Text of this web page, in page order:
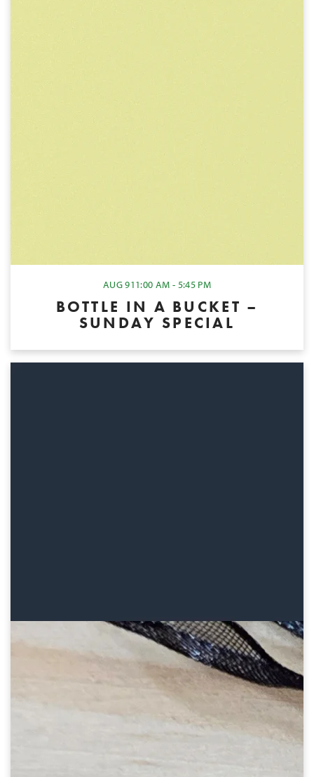
AUG 911:00 AM - 5:45 PM
BOTTLE IN A BUCKET –
SUNDAY SPECIAL